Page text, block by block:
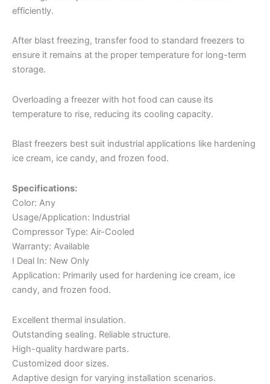
efficiently.
After blast freezing, transfer food to standard freezers to
ensure it remains at the proper temperature for long-term
storage.
Overloading a freezer with hot food can cause its
temperature to rise, reducing its cooling capacity.
Blast freezers best suit industrial applications like hardening
ice cream, ice candy, and frozen food.
Specifications:
Color: Any
Usage/Application: Industrial
Compressor Type: Air-Cooled
Warranty: Available
I Deal In: New Only
Application: Primarily used for hardening ice cream, ice
candy, and frozen food.
Excellent thermal insulation.
Outstanding sealing. Reliable structure.
High-quality hardware parts.
Customized door sizes.
Adaptive design for varying installation scenarios.